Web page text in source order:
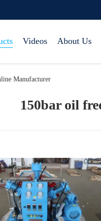
Videos About Us
Manufacturer
150bar oil